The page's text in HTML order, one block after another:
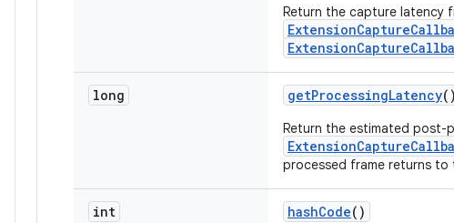
Return the capture latency
long getProcessingLatency()
Return the estimated post-
processed frame returns to
int hashCode()